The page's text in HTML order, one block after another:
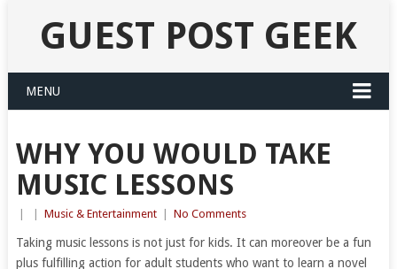
GUEST POST GEEK
MENU
WHY YOU WOULD TAKE
MUSIC LESSONS
Music & Entertainment No Comments
Taking music lessons is not just for kids. It can moreover be a fun
plus fulfilling action for adult students who want to learn a novel